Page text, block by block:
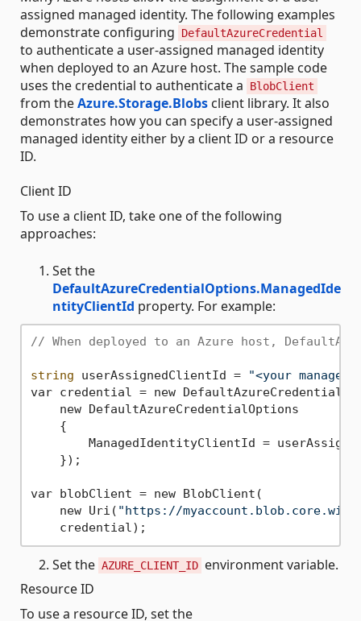
assigned managed identity. The following examples
demonstrate configuring
DefaultAzureCredential
to authenticate a user-assigned managed identity
when deployed to an Azure host. The sample code
uses the credential to authenticate a
BlobClient
from theAzure.Storage.Blobs client library. It also
demonstrates how you can specify a user-assigned
managed identity either by a client ID or a resource
ID.
Client ID
To use a client ID, take one of the following
approaches:
Set the
DefaultAzureCredentialOptions.ManagedIde
ntityClientId property. For example:
// When deployed to an Azure host,
string userAssignedClientId =
"<your
var credential = new DefaultAzureCredential(
    new DefaultAzureCredentialOptions
    {
ManagedIdentityClientId =
    });
var blobClient = new BlobClient(
    new Uri(
"https://
Set the AZURE_CLIENT_ID environment variable.
Resource ID
To use a resource ID, set the